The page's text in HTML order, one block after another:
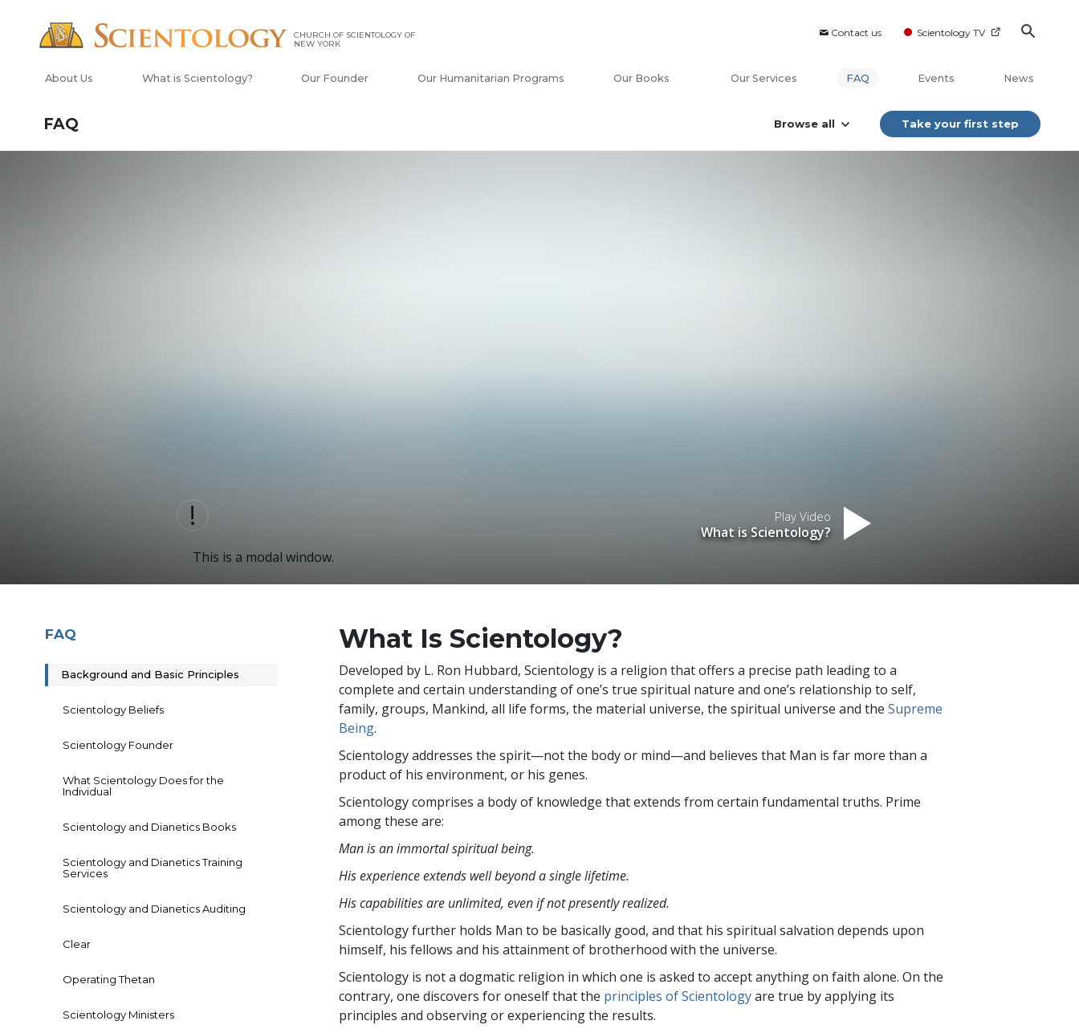
Contact us Scientology TV
CHURCH OF SCIENTOLOGY OF
NEW YORK
About Us What is Scientology? Our Founder Our Humanitarian Programs Our Books Our Services FAQ Events News
FAQ Browse all Take your first step
Play Video
What is Scientology?
This is a modal window.
The media could not be loaded, either because the server or network failed or because the
What Is Scientology?
Developed by L. Ron Hubbard, Scientology is a religion that offers a precise path leading to a
complete and certain understanding of one’s true spiritual nature and one’s relationship to self,
family, groups, Mankind, all life forms, the material universe, the spiritual universe and theSupreme
Being.
Scientologyaddresses the spirit—not the body or mind—and believes that Man is far more than a
product of his environment, or his genes.
Scientology comprises a body of knowledge that extends from certain fundamental truths. Prime
among these are:
Man is an immortal spiritual being.
His experience extends well beyond a single lifetime.
His capabilities are unlimited, even if not presently realized.
Scientology further holds Man to be basically good, and that his spiritual salvation depends upon
himself, his fellows and his attainment of brotherhood with the universe.
Scientology is not a dogmatic religion in which one is asked to accept anything on faith alone. On the
contrary, one discovers for oneself that the principles of Scientologyare true by applying its
principles and observing or experiencing the results.
FAQ
Background and Basic Principles
Scientology Beliefs
Scientology Founder
What Scientology Does for the
Individual
Scientology and Dianetics Books
Scientology and Dianetics Training
Services
Scientology and Dianetics Auditing
Clear
Operating Thetan
Scientology Ministers